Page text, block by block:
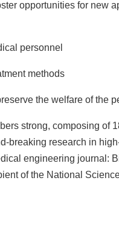
opportunities for new
personnel
methods
the welfare of the
strong, composing of
breaking research in
engineering journal:
of the National